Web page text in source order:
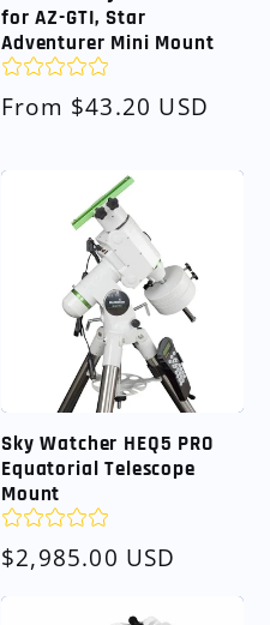
for AZ-GTI, Star
Adventurer Mini Mount
Regular
From $43.20 USD
Sky Watcher HEQ5 PRO
Equatorial Telescope
Mount
Regular
price
$2,985.00 USD